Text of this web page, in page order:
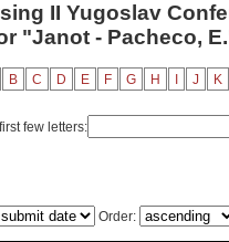
II Yugoslav
"Janot - Pacheco,
B C D E F G H J K
few letters:
Order: